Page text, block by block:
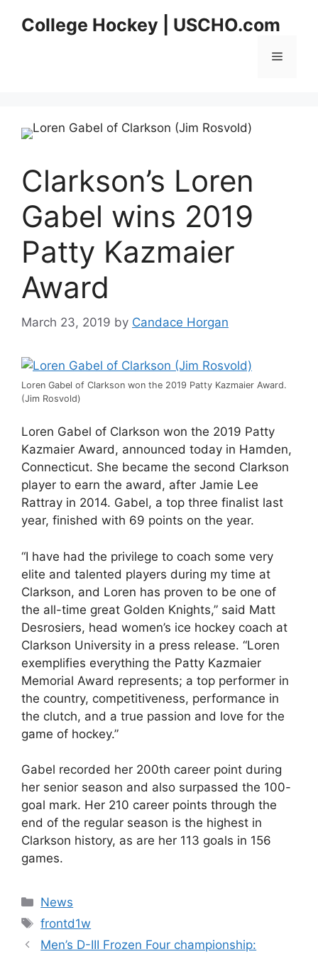
College Hockey | USCHO.com
Menu
Clarkson’s Loren
Gabel wins 2019
Patty Kazmaier
Award
March 23, 2019 by Candace Horgan
Loren Gabel of Clarkson won the 2019 Patty Kazmaier Award.
(Jim Rosvold)
Loren Gabel of Clarkson won the 2019 Patty
Kazmaier Award, announced today in Hamden,
Connecticut. She became the second Clarkson
player to earn the award, after Jamie Lee
Rattray in 2014. Gabel, a top three finalist last
year, finished with 69 points on the year.
“I have had the privilege to coach some very
elite and talented players during my time at
Clarkson, and Loren has proven to be one of
the all-time great Golden Knights,” said Matt
Desrosiers, head women’s ice hockey coach at
Clarkson University in a press release. “Loren
exemplifies everything the Patty Kazmaier
Memorial Award represents; a top performer in
the country, competitiveness, performance in
the clutch, and a true passion and love for the
game of hockey.”
Gabel recorded her 200th career point during
her senior season and also surpassed the 100-
goal mark. Her 210 career points through the
end of the regular season is the highest in
Clarkson history, as are her 113 goals in 156
games.
Categories
News
Tags
frontd1w
Men’s D-III Frozen Four championship: